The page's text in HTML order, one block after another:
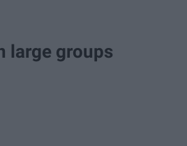
large groups